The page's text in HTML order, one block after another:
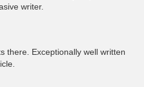
writer.
there. Exceptionally well written